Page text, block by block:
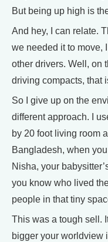
But being up high is
And hey, I can relate.
we needed it to move,
other drivers. Well, on
driving compacts, that
So I give up on the
different approach. I
by 20 foot living room
Bangladesh, when
Nisha, your
you know who lived
people in that tiny
This was a tough sell.
bigger your worldview